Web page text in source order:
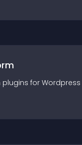
plugins for Wordpress